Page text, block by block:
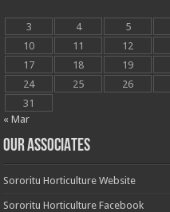
3
4 5
10
11 12
17
18 19
24
25 26
31
« Mar
OUR ASSOCIATES
Sororitu Horticulture Website
Sororitu Horticulture Facebook